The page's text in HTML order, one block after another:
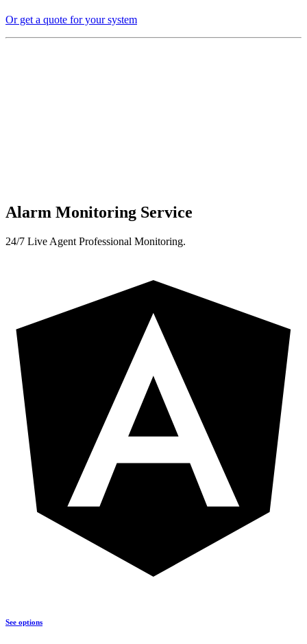
Or get a quote for your system
Alarm Monitoring Service
24/7 Live Agent Professional Monitoring.
See options